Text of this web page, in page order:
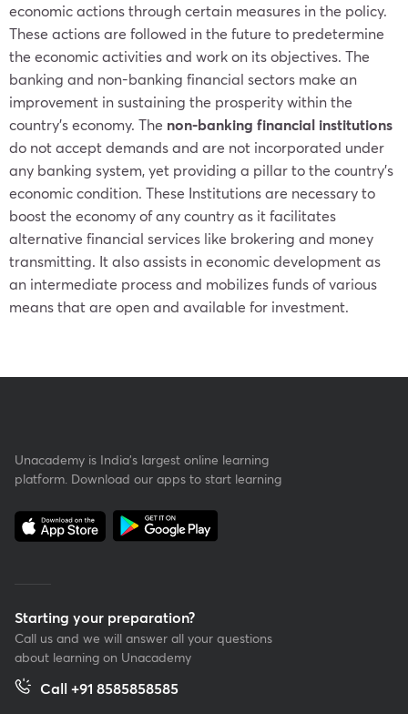
economic actions through certain measures in the policy.
These actions are followed in the future to predetermine
the economic activities and work on its objectives. The
banking and non-banking financial sectors make an
improvement in sustaining the prosperity within the
country’s economy. The non-banking financial institutions
do not accept demands and are not incorporated under
any banking system, yet providing a pillar to the country’s
economic condition. These Institutions are necessary to
boost the economy of any country as it facilitates
alternative financial services like brokering and money
transmitting. It also assists in economic development as
an intermediate process and mobilizes funds of various
means that are open and available for investment.
Unacademy is India’s largest online learning
platform. Download our apps to start learning
Starting your preparation?
Call us and we will answer all your questions
about learning on Unacademy
Call +91 8585858585